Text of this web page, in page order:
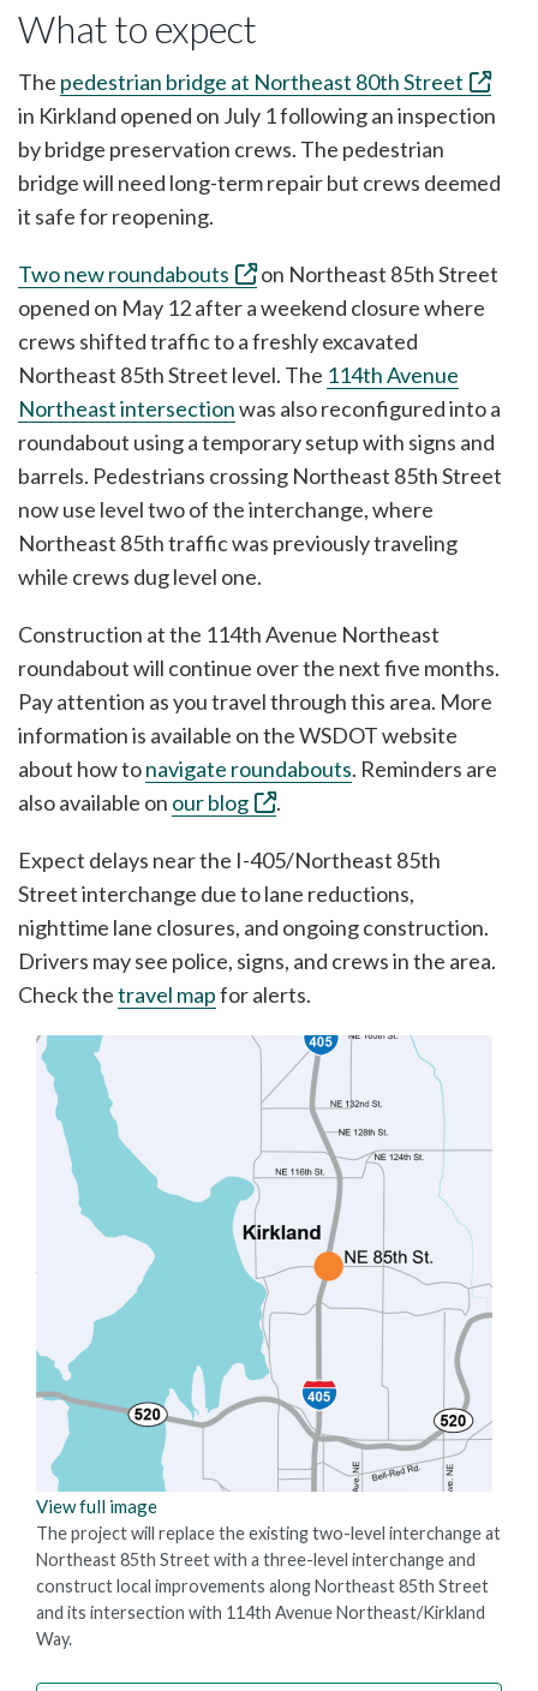
What to expect
The pedestrian bridge at Northeast 80th Street
in Kirkland opened on July 1 following an inspection
by bridge preservation crews. The pedestrian
bridge will need long-term repair but crews deemed
it safe for reopening.
Two new roundabouts
on Northeast 85th Street
opened on May 12 after a weekend closure where
crews shifted traffic to a freshly excavated
Northeast 85th Street level. The 114th Avenue
Northeast intersectionwas also reconfigured into a
roundabout using a temporary setup with signs and
barrels. Pedestrians crossing Northeast 85th Street
now use level two of the interchange, where
Northeast 85th traffic was previously traveling
while crews dug level one.
Construction at the 114th Avenue Northeast
roundabout will continue over the next five months.
Pay attention as you travel through this area. More
information is available on the WSDOT website
about how to ⁠navigate roundabouts. Reminders are
also available on ⁠ our blog .
Expect delays near the I-405/Northeast 85th
Street interchange due to lane reductions,
nighttime lane closures, and ongoing construction.
Drivers may see police, signs, and crews in the area.
Check thetravel mapfor alerts.
View full image
The project will replace the existing two-level interchange at
Northeast 85th Street with a three-level interchange and
construct local improvements along Northeast 85th Street
and its intersection with 114th Avenue Northeast/Kirkland
Way.